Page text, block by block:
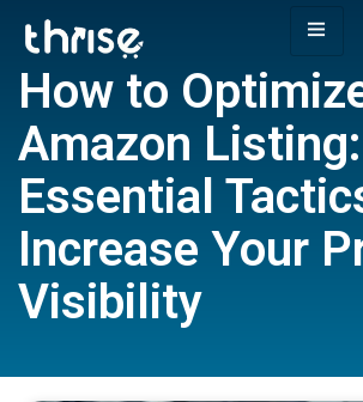
How to
Amazon Listing:
Essential
Increase Your
Visibility